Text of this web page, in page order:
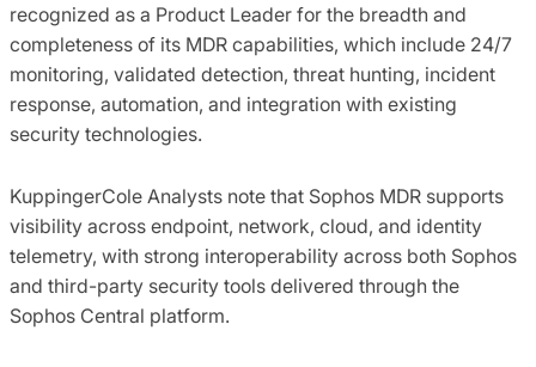
recognized as a Product Leader for the breadth and
completeness of its MDR capabilities, which include 24/7
monitoring, validated detection, threat hunting, incident
response, automation, and integration with existing
security technologies.
KuppingerCole Analysts note that Sophos MDR supports
visibility across endpoint, network, cloud, and identity
telemetry, with strong interoperability across both Sophos
and third-party security tools delivered through the
Sophos Central platform.